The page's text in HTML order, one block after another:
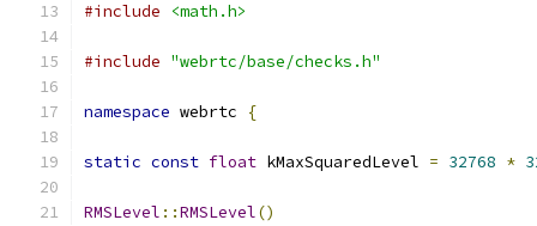
#include <math.h>
#include "webrtc/base/checks.h"
namespace webrtc {
static const float kMaxSquaredLevel = 32768 *
RMSLevel ::RMSLevel()